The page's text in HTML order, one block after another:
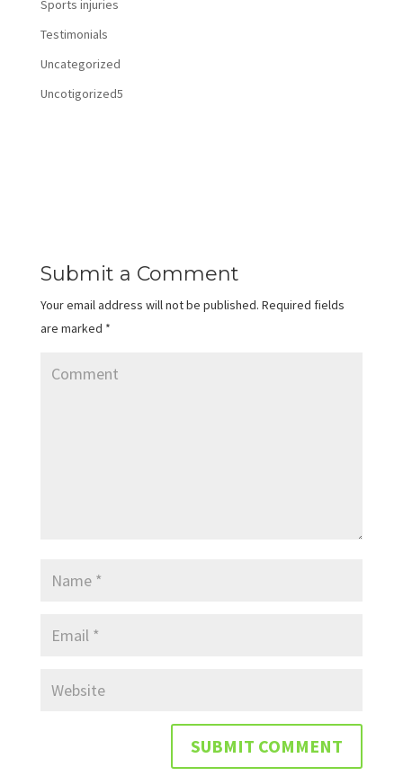
Sports injuries
Testimonials
Uncategorized
Uncotigorized5
Submit a Comment
Your email address will not be published. Required fields
are marked *